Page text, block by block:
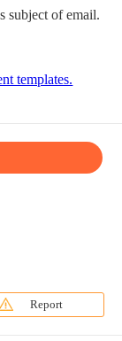
subject of email.
templates.
Report